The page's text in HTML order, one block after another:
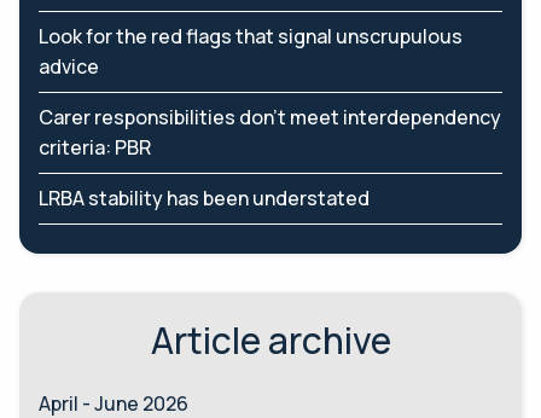
Look for the red flags that signal unscrupulous
advice
Carer responsibilities don’t meet interdependency
criteria: PBR
LRBA stability has been understated
Article archive
April - June 2026